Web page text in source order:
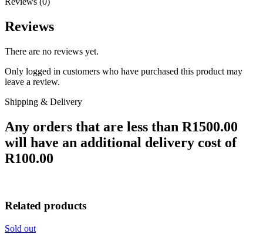
Reviews
There are no reviews yet.
Only logged in customers who have purchased this product may
leave a review.
Shipping & Delivery
Any orders that are less than R1500.00
will have an additional delivery cost of
R100.00
Related products
Sold out